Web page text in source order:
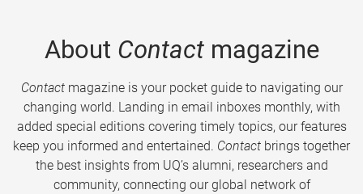
About Contactmagazine
Contactmagazine is your pocket guide to navigating our
changing world. Landing in email inboxes monthly, with
added special editions covering timely topics, our features
keep you informed and entertained. Contact brings together
the best insights from UQ’s alumni, researchers and
community, connecting our global network of